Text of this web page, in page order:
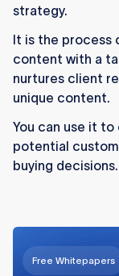
retention.
Use
media
Continuous
content
strategy.
It is the process
content with a
nurtures client
unique content.
You can use it
potential
buying decisions.
Free Whitepapers